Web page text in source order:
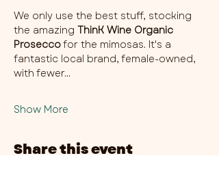
We only use the best stuff, stocking
the amazing ThinK Wine Organic
Prosecco for the mimosas. It's a
fantastic local brand, female-owned,
with fewer…
Show More
Share this event